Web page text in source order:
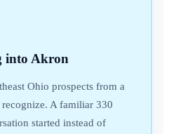
into Akron
Ohio prospects from a
A familiar 330
started instead of